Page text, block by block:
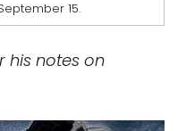
15.
his notes on